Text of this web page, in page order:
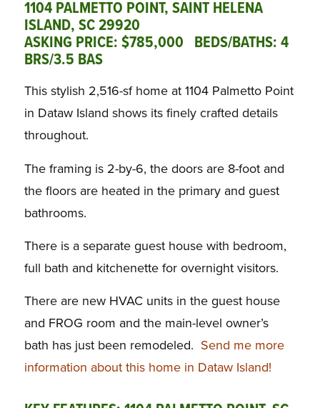
1104 PALMETTO POINT, SAINT HELENA
ISLAND, SC 29920
ASKING PRICE: $785,000 BEDS/BATHS: 4
BRS/3.5 BAS
This stylish 2,516-sf home at 1104 Palmetto Point
in Dataw Island shows its finely crafted details
throughout.
The framing is 2-by-6, the doors are 8-foot and
the floors are heated in the primary and guest
bathrooms.
There is a separate guest house with bedroom,
full bath and kitchenette for overnight visitors.
There are new HVAC units in the guest house
and FROG room and the main-level owner’s
bath has just been remodeled. Send me more
information about this home in Dataw Island!